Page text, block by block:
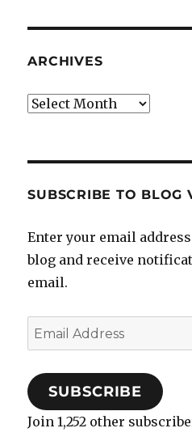
ARCHIVES
Archives
SUBSCRIBE TO BLOG
Enter your email
blog and receive
email.
Email
Address
SUBSCRIBE
Join 1,252 other